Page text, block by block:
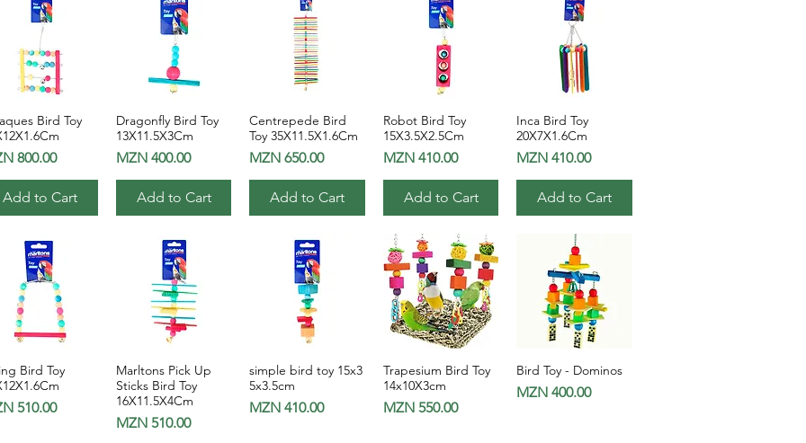
Quick View
Bird Toy
800.00
Add to Cart
Quick View
Dragonfly Bird Toy
13X11.5X3Cm
Price
MZN 400.00
Add to Cart
Quick View
Centrepede Bird
Toy 35X11.5X1.6Cm
Price
MZN 650.00
Add to Cart
Quick View
Robot Bird Toy
15X3.5X2.5Cm
Price
MZN 410.00
Add to Cart
Quick View
Inca Bird Toy
20X7X1.6Cm
Price
MZN 410.00
Add to Cart
Quick View
Bird Toy
510.00
Quick View
Marltons Pick Up
Sticks Bird Toy
16X11.5X4Cm
Price
MZN 510.00
Quick View
simple bird toy 15x3
5x3.5cm
Price
MZN 410.00
Quick View
Trapesium Bird Toy
14x10X3cm
Price
MZN 550.00
Quick View
Bird Toy - Dominos
Price
MZN 400.00